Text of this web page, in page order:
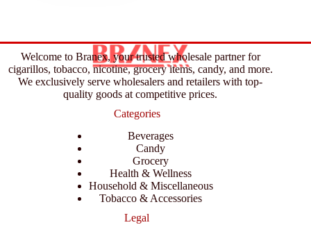
Welcome to Branex, your trusted wholesale partner for
cigarillos, tobacco, nicotine, grocery items, candy, and more.
We exclusively serve wholesalers and retailers with top-
quality goods at competitive prices.
Categories
Beverages
Candy
Grocery
Health & Wellness
Household & Miscellaneous
Tobacco & Accessories
Legal